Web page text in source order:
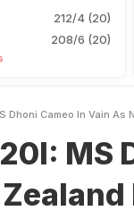
212/4 (20)
208/6 (20)
Dhoni Cameo In Vain As
MS